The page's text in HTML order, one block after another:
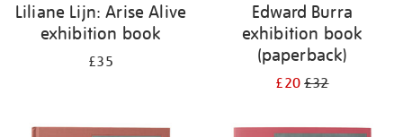
Liliane Lijn: Arise Alive
exhibition book
£35
Edward Burra
exhibition book
(paperback)
£20£32